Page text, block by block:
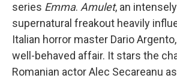
series Emma. Amulet, an
supernatural freakout heavily
Italian horror master Dario
well-behaved affair. It stars the
Romanian actor Alec Secareanu